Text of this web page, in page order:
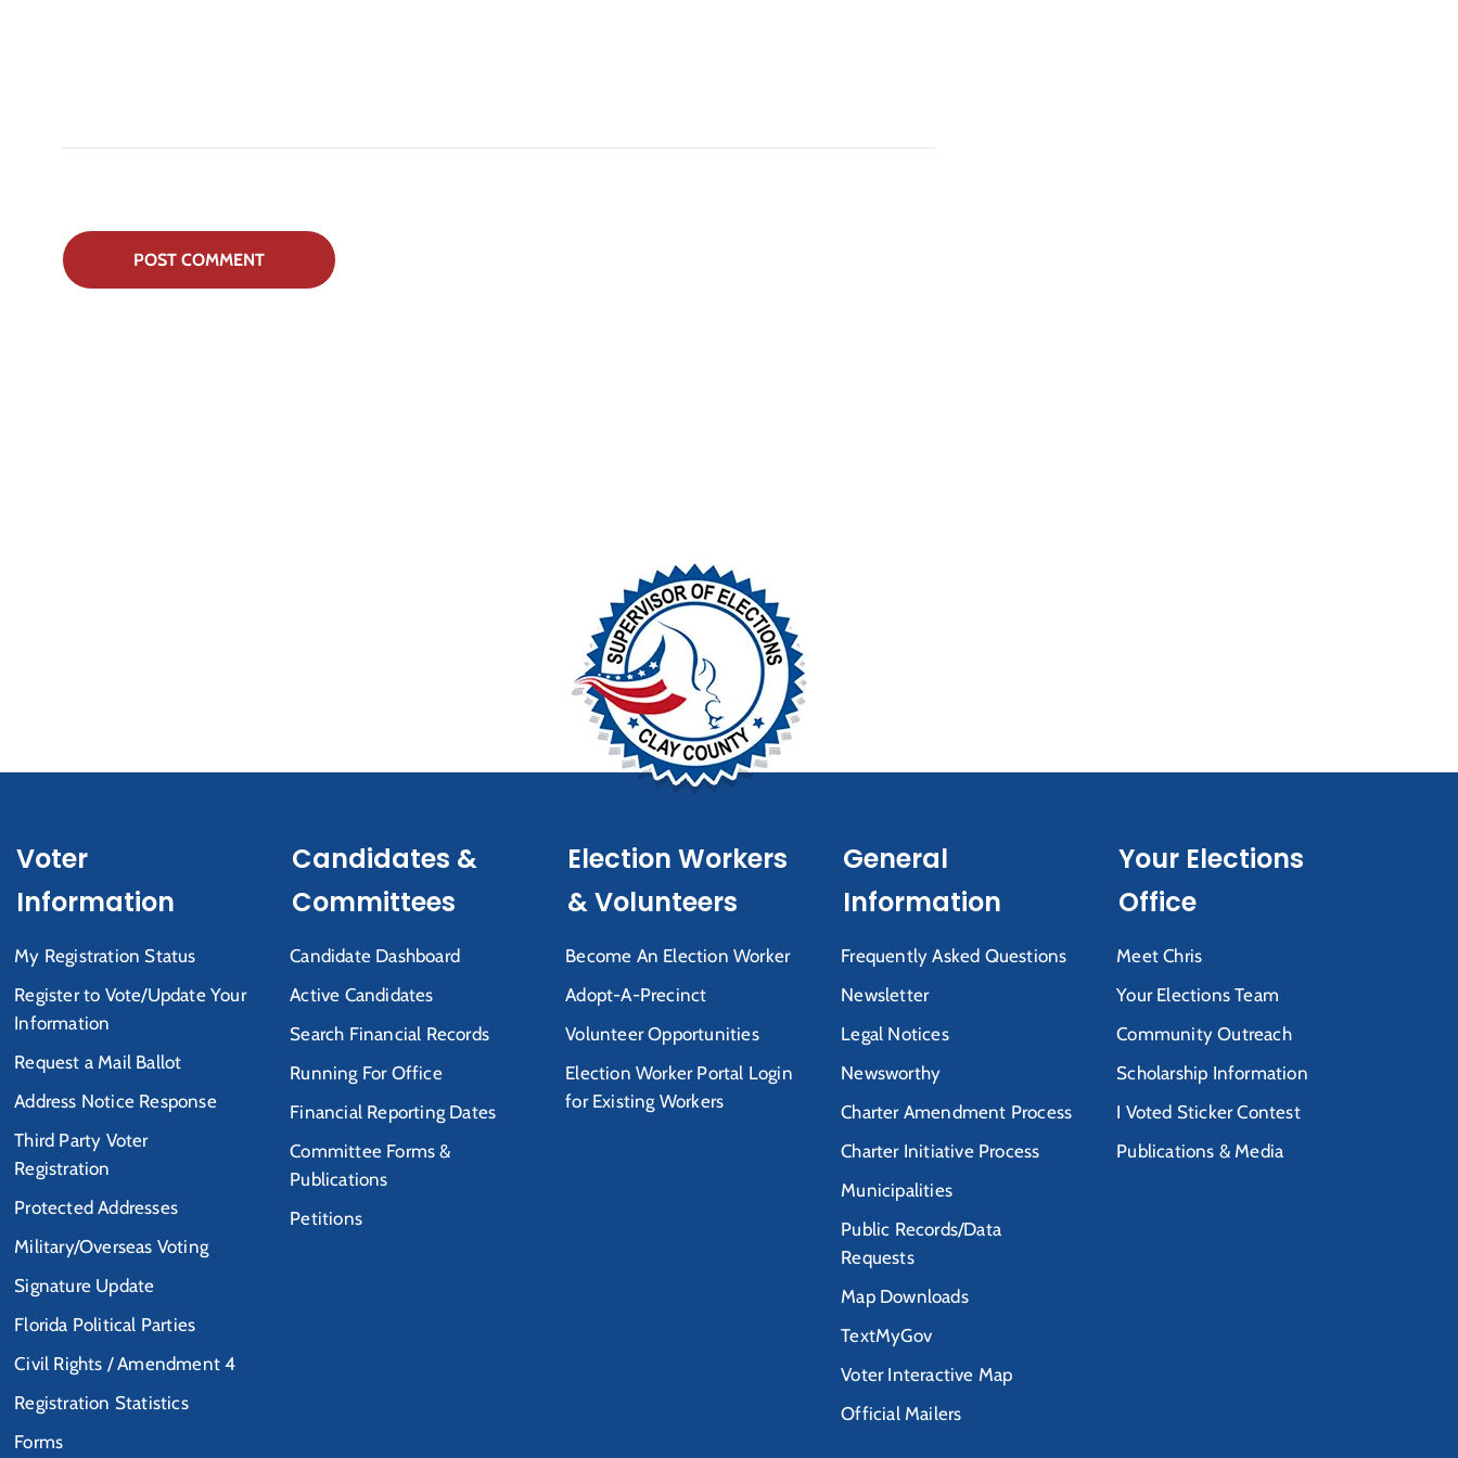
Voter
Information
My Registration Status
Register to Vote/Update Your
Information
Request a Mail Ballot
Address Notice Response
Third Party Voter
Registration
Protected Addresses
Military/Overseas Voting
Signature Update
Florida Political Parties
Civil Rights / Amendment 4
Registration Statistics
Forms
Candidates &
Committees
Candidate Dashboard
Active Candidates
Search Financial Records
Running For Office
Financial Reporting Dates
Committee Forms &
Publications
Petitions
Election Workers
& Volunteers
Become An Election Worker
Adopt-A-Precinct
Volunteer Opportunities
Election Worker Portal Login
for Existing Workers
General
Information
Frequently Asked Questions
Newsletter
Legal Notices
Newsworthy
Charter Amendment Process
Charter Initiative Process
Municipalities
Public Records/Data
Requests
Map Downloads
TextMyGov
Voter Interactive Map
Official Mailers
Your Elections
Office
Meet Chris
Your Elections Team
Community Outreach
Scholarship Information
I Voted Sticker Contest
Publications & Media